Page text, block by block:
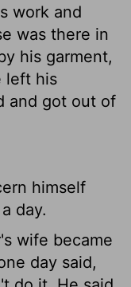
work and
was there in
his garment,
left his
and got out of
himself
day.
wife became
day said,